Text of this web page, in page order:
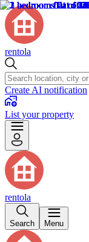
rentola
Create AI notification
List your property
rentola
Search Menu